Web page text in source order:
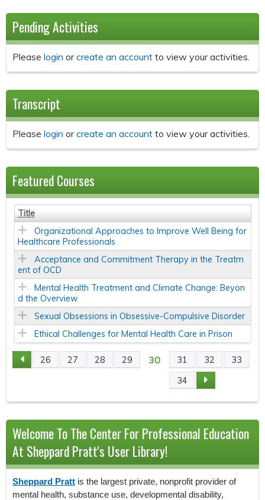
Pending Activities
Please login orcreate an account to view your activities.
Transcript
Please login orcreate an account to view your activities.
Featured Courses
Title
Organizational Approaches to Improve Well Being for
Healthcare Professionals
Acceptance and Commitment Therapy in the Treatm
ent of OCD
Mental Health Treatment and Climate Change: Beyon
d the Overview
Sexual Obsessions in Obsessive-Compulsive Disorder
Ethical Challenges for Mental Health Care in Prison
P
A
G
E
S
26 27 28 29 30 31 32
33
34
Welcome To The Center For Professional Education
At Sheppard Pratt's User Library!
Sheppard Pratt is the largest private, nonprofit provider of
mental health, substance use, developmental disability,